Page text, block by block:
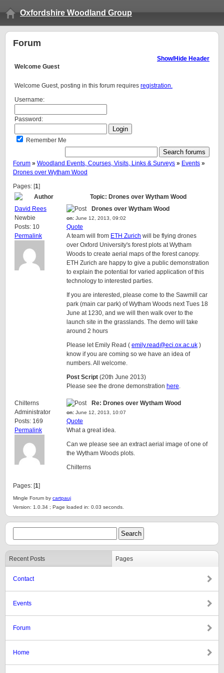
Oxfordshire Woodland Group
Forum
Welcome Guest
Show/Hide Header
Welcome Guest, posting in this forum requires registration.
Username:
Password:
Remember Me
Forum » Woodland Events, Courses, Visits, Links & Surveys » Events »
Drones over Wytham Wood
Pages: [1]
Author
Topic: Drones over Wytham Wood
David Rees
Newbie
Posts: 10
Permalink
Drones over Wytham Wood
on: June 12, 2013, 09:02
Quote
A team will from ETH Zurich will be flying drones
over Oxford University's forest plots at Wytham
Woods to create aerial maps of the forest canopy.
ETH Zurich are happy to give a public demonstration
to explain the potential for varied application of this
technology to interested parties.
If you are interested, please come to the Sawmill car
park (main car park) of Wytham Woods next Tues 18
June at 1230, and we will then walk over to the
launch site in the grasslands. The demo will take
around 2 hours
Please let Emily Read ( emily.read@eci.ox.ac.uk )
know if you are coming so we have an idea of
numbers. All welcome.
Post Script (20th June 2013)
Please see the drone demonstration here.
Chilterns
Administrator
Posts: 169
Permalink
Re: Drones over Wytham Wood
on: June 12, 2013, 10:07
Quote
What a great idea.
Can we please see an extract aerial image of one of
the Wytham Woods plots.
Chilterns
Pages: [1]
Mingle Forum by cartpauj
Version: 1.0.34 ; Page loaded in: 0.03 seconds.
Recent Posts Pages
Contact
Events
Forum
Home